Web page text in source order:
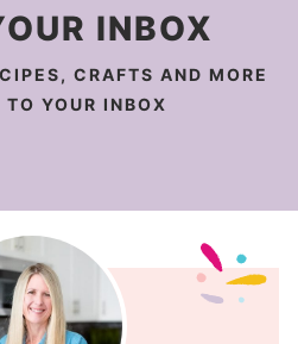
INBOX
CRAFTS AND MORE
YOUR INBOX